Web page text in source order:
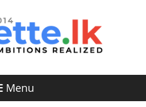
Menu